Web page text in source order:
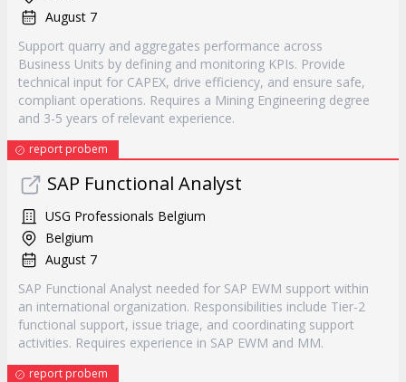
August 7
Support quarry and aggregates performance across
Business Units by defining and monitoring KPIs. Provide
technical input for CAPEX, drive efficiency, and ensure safe,
compliant operations. Requires a Mining Engineering degree
and 3-5 years of relevant experience.
report probem
SAP Functional Analyst
USG Professionals Belgium
Belgium
August 7
SAP Functional Analyst needed for SAP EWM support within
an international organization. Responsibilities include Tier-2
functional support, issue triage, and coordinating support
activities. Requires experience in SAP EWM and MM.
report probem